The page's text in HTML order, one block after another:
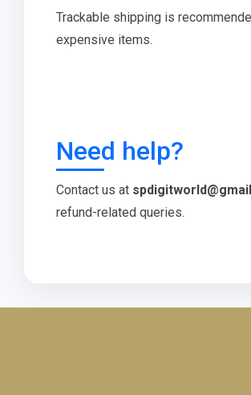
Trackable shipping is
expensive items.
Need help?
Contact us at
refund-related queries.